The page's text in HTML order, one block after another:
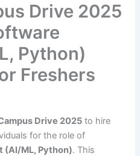
Drive 2025
Python)
Freshers
Drive 2025 to hire
for the role of
(AI/ML, Python). This